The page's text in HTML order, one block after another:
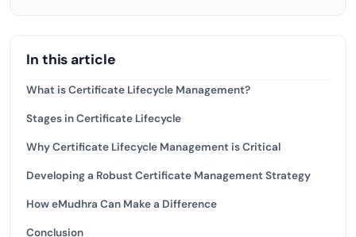
In this article
What is Certificate Lifecycle Management?
Stages in Certificate Lifecycle
Why Certificate Lifecycle Management is Critical
Developing a Robust Certificate Management Strategy
How eMudhra Can Make a Difference
Conclusion